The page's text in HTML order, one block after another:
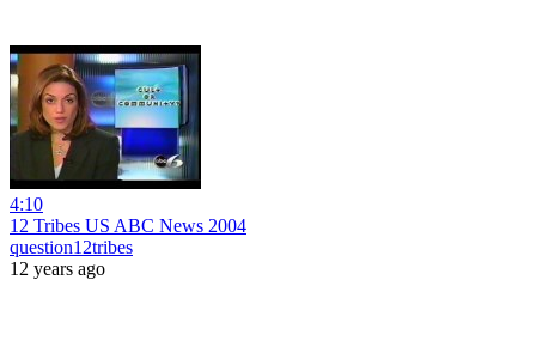
4:10
12 Tribes US ABC News 2004
question12tribes
12 years ago